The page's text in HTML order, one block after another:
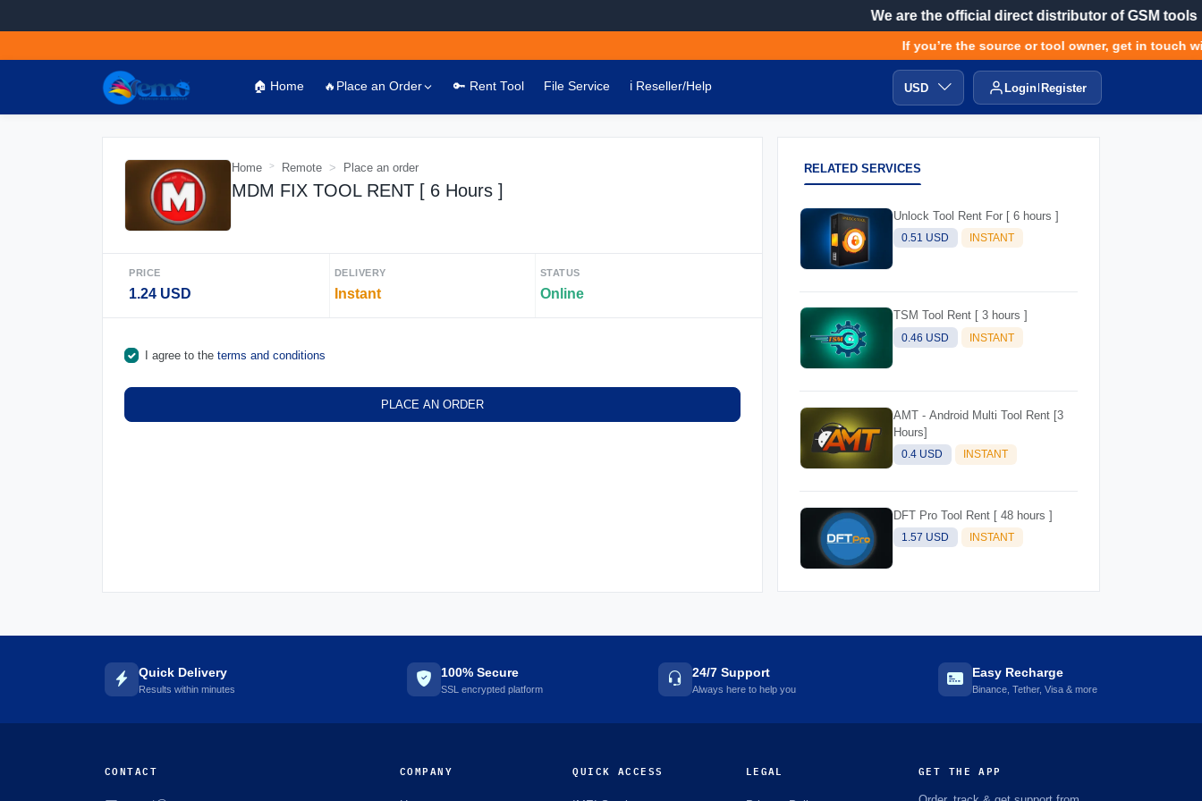
We are the official direct distributor of GSM tools
If you’re the source or tool owner, get in touch
🏠 Home 🔥Place an Order 🔑 Rent Tool File Service ℹ️ Reseller/Help USD Login Register
Home Remote Place an order
MDM FIX TOOL RENT [ 6 Hours ]
PRICE
1.24 USD
DELIVERY
Instant
STATUS
Online
I agree to the terms and conditions
PLACE AN ORDER
RELATED SERVICES
Unlock Tool Rent For [ 6 hours ]
0.51 USD INSTANT
TSM Tool Rent [ 3 hours ]
0.46 USD INSTANT
AMT - Android Multi Tool Rent [3
Hours]
0.4 USD INSTANT
DFT Pro Tool Rent [ 48 hours ]
1.57 USD INSTANT
Quick Delivery
Results within minutes
100% Secure
SSL encrypted platform
24/7 Support
Always here to help you
Easy Recharge
Binance, Tether, Visa & more
CONTACT COMPANY QUICK ACCESS LEGAL GET THE APP